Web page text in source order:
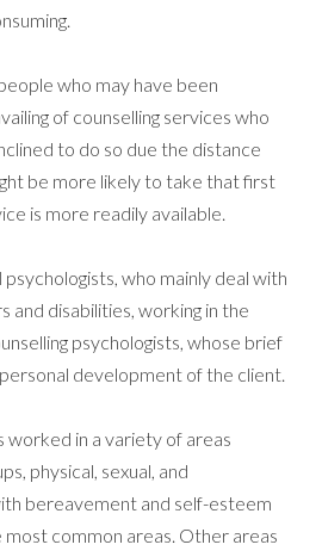
who may have been
of counselling services who
to do so due the distance
be more likely to take that first
is more readily available.
who mainly deal with
and disabilities, working in the
psychologists, whose brief
development of the client.
worked in a variety of areas
physical, sexual, and
bereavement and self-esteem
most common areas. Other areas